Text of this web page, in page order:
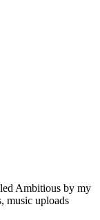
Ambitious by my
music uploads